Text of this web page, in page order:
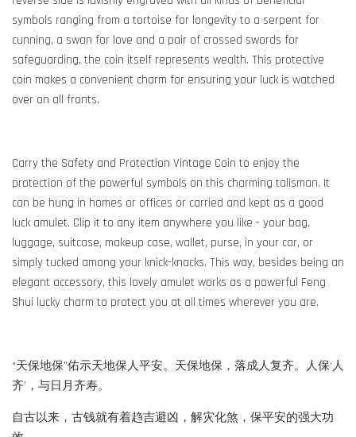
symbols ranging from a tortoise for longevity to a serpent for
cunning, a swan for love and a pair of crossed swords for
safeguarding, the coin itself represents wealth. This protective
coin makes a convenient charm for ensuring your luck is watched
over on all fronts.
Carry the Safety and Protection Vintage Coin to enjoy the
protection of the powerful symbols on this charming talisman. It
can be hung in homes or offices or carried and kept as a good
luck amulet. Clip it to any item anywhere you like - your bag,
luggage, suitcase, makeup case, wallet, purse, in your car, or
simply tucked among your knick-knacks. This way, besides being an
elegant accessory, this lovely amulet works as a powerful Feng
Shui lucky charm to protect you at all times wherever you are.
“天保地保”佑示天地保人平安。天保地保，落成人复齐。人保‘人
齐’，与日月齐寿。
自古以来，古钱就有着趋吉避凶，解灾化煞，保平安的强大功